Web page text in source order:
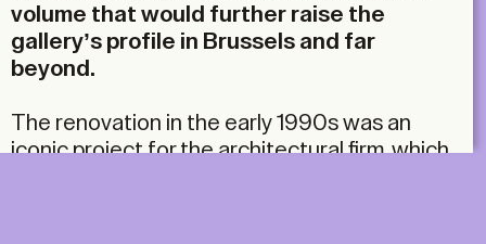
volume that would further raise the
gallery’s profile in Brussels and far
beyond.
The renovation in the early 1990s was an
iconic project for the architectural firm, which